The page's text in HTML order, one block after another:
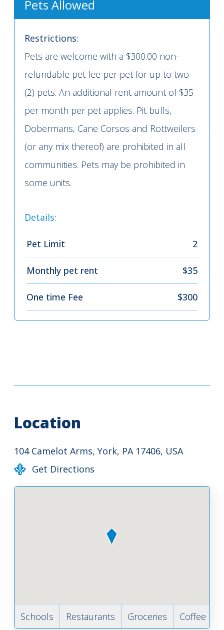
Pets Allowed
Restrictions:
Pets are welcome with a $300.00 non-
refundable pet fee per pet for up to two
(2) pets. An additional rent amount of $35
per month per pet applies. Pit bulls,
Dobermans, Cane Corsos and Rottweilers
(or any mix thereof) are prohibited in all
communities. Pets may be prohibited in
some units.
Details:
Pet Limit 2
Monthly pet rent $35
One time Fee $300
Location
104 Camelot Arms, York, PA 17406, USA
Get Directions
Schools Restaurants Groceries Coffee